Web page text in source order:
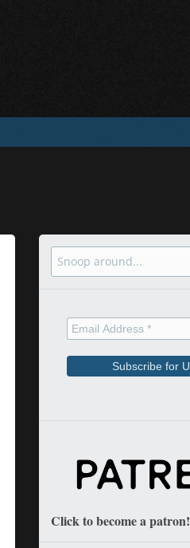
Search
Click to become a patron!